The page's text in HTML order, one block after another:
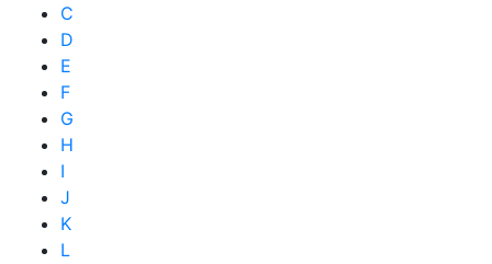
C
D
E
F
G
H
I
J
K
L